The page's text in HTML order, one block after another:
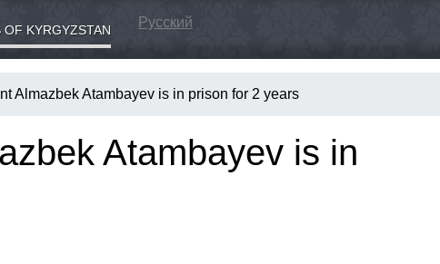
OF KYRGYZSTAN Русский
Almazbek Atambayev is in prison for 2 years
Atambayev is in